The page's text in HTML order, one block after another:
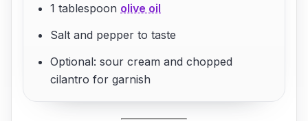
1 tablespoon olive oil
Salt and pepper to taste
Optional: sour cream and chopped
cilantro for garnish